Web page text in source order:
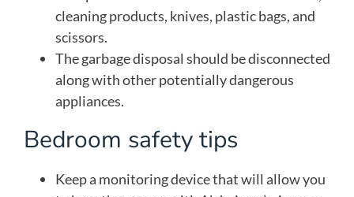
cleaning products, knives, plastic bags, and
scissors.
The garbage disposal should be disconnected
along with other potentially dangerous
appliances.
Bedroom safety tips
Keep a monitoring device that will allow you